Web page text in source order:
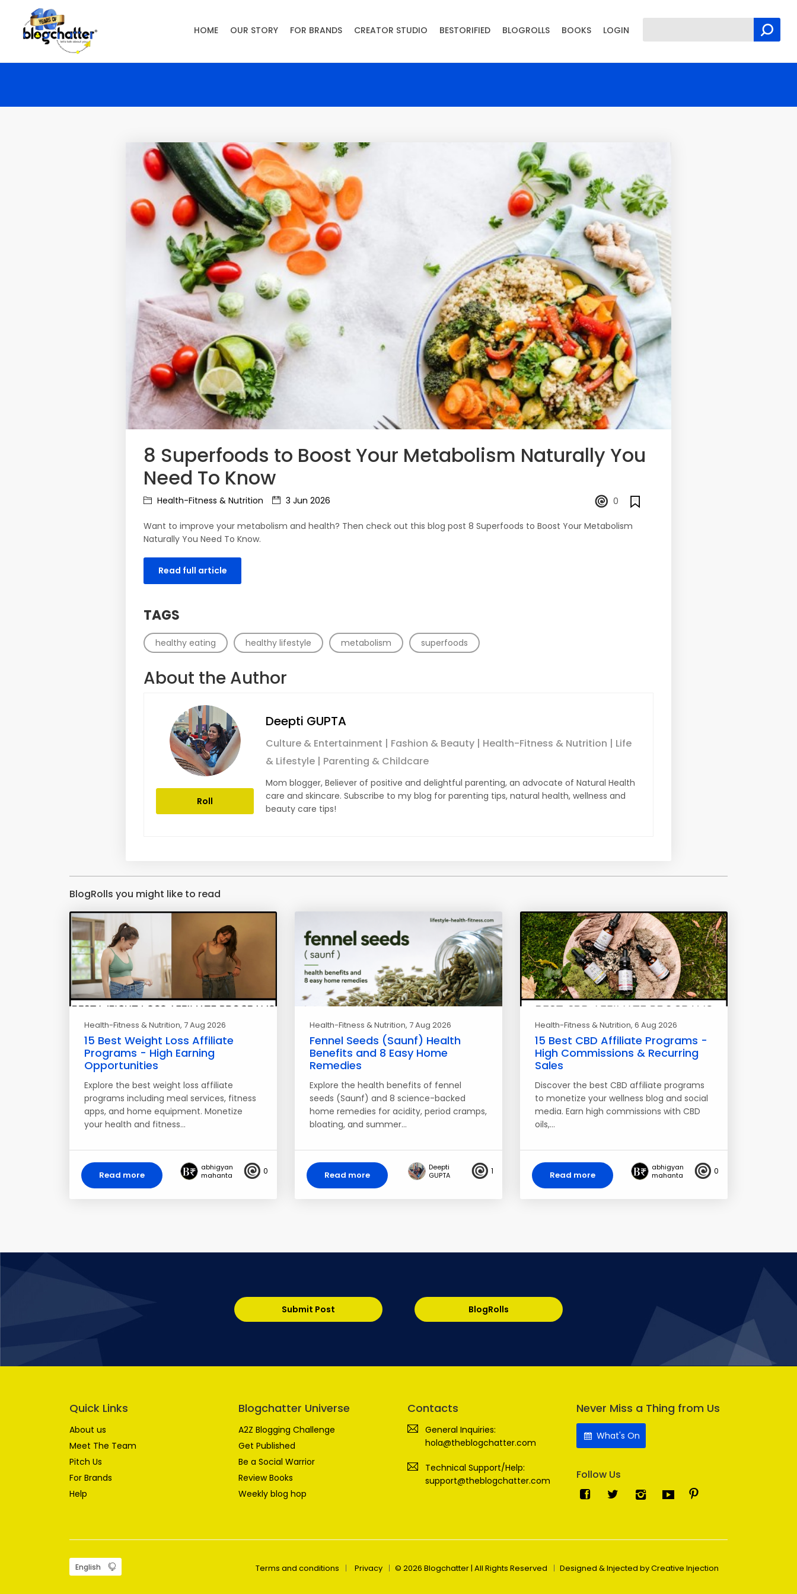
8 Superfoods to Boost Your Metabolism Naturally You
Need To Know
Health-Fitness & Nutrition 3 Jun 2026 0
Want to improve your metabolism and health? Then check out this blog post 8 Superfoods to Boost Your Metabolism
Naturally You Need To Know.
Read full article
TAGS
healthy eating healthy lifestyle metabolism superfoods
About the Author
Roll
Deepti GUPTA
Culture & Entertainment | Fashion & Beauty | Health-Fitness & Nutrition | Life
& Lifestyle | Parenting & Childcare
Mom blogger, Believer of positive and delightful parenting, an advocate of Natural Health
care and skincare. Subscribe to my blog for parenting tips, natural health, wellness and
beauty care tips!
BlogRolls you might like to read
Health-Fitness & Nutrition, 7 Aug 2026
15 Best Weight Loss Affiliate
Programs - High Earning
Opportunities
Explore the best weight loss affiliate
programs including meal services, fitness
apps, and home equipment. Monetize
your health and fitness…
Read more
abhigyan
mahanta
0
Health-Fitness & Nutrition, 7 Aug 2026
Fennel Seeds (Saunf) Health
Benefits and 8 Easy Home
Remedies
Explore the health benefits of fennel
seeds (Saunf) and 8 science-backed
home remedies for acidity, period cramps,
bloating, and summer…
Read more
Deepti
GUPTA
1
Health-Fitness & Nutrition, 6 Aug 2026
15 Best CBD Affiliate Programs -
High Commissions & Recurring
Sales
Discover the best CBD affiliate programs
to monetize your wellness blog and social
media. Earn high commissions with CBD
oils,…
Read more
abhigyan
mahanta
0
Submit Post BlogRolls
Quick Links
About us
Meet The Team
Pitch Us
For Brands
Help
Blogchatter Universe
A2Z Blogging Challenge
Get Published
Be a Social Warrior
Review Books
Weekly blog hop
Contacts
General Inquiries:
hola@theblogchatter.com
Technical Support/Help:
support@theblogchatter.com
Never Miss a Thing from Us
What's On
Follow Us
Terms and conditions Privacy © 2026 Blogchatter | All Rights Reserved Designed & Injected by Creative Injection
HOME OUR STORY FOR BRANDS CREATOR STUDIO BESTORIFIED BLOGROLLS BOOKS LOGIN